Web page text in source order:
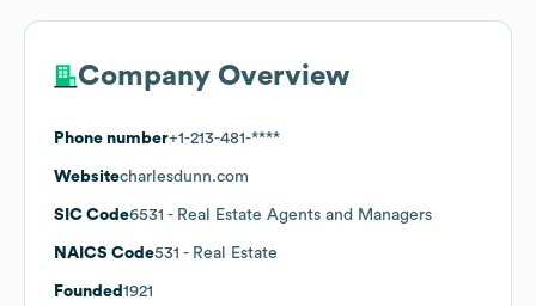
Company Overview
Phone number+1-213-481-****
Websitecharlesdunn.com
SIC Code6531 - Real Estate Agents and Managers
NAICS Code531 - Real Estate
Founded 1921